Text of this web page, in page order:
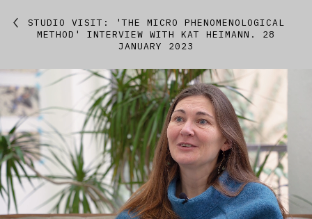
STUDIO VISIT: 'THE MICRO PHENOMENOLOGICAL
METHOD' INTERVIEW WITH KAT HEIMANN. 28
JANUARY 2023
Featured
Studio
Artworks
Kitchen
IfREX
EER